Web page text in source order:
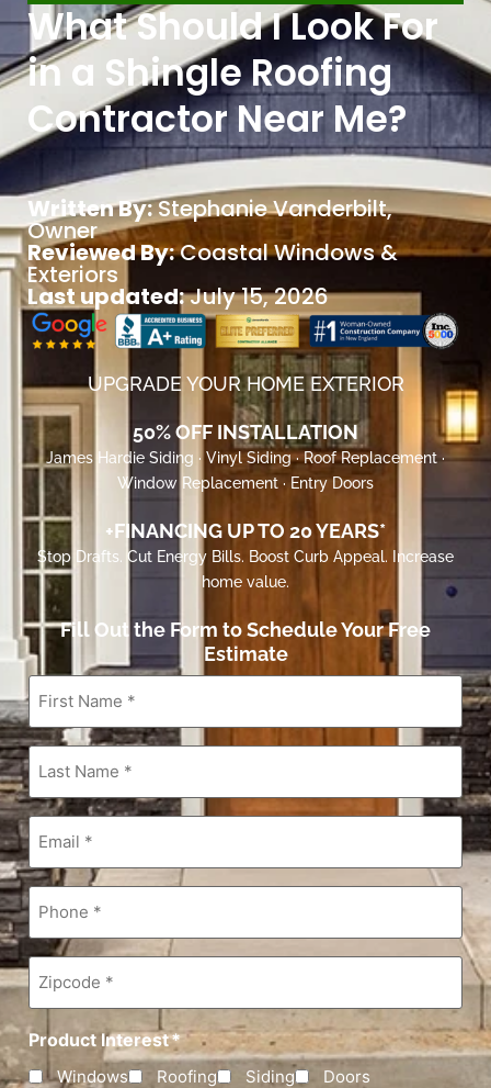
What Should I Look For
in a Shingle Roofing
Contractor Near Me?
Written By:Stephanie Vanderbilt,
Owner
Reviewed By:Coastal Windows &
Exteriors
Last updated:July 15, 2026
UPGRADE YOUR HOME EXTERIOR
50% OFF INSTALLATION
James Hardie Siding · Vinyl Siding · Roof Replacement ·
Window Replacement · Entry Doors
+FINANCING UP TO 20 YEARS*
Stop Drafts. Cut Energy Bills. Boost Curb Appeal. Increase
home value.
Fill Out the Form to Schedule Your Free
Estimate
First
Name *
Last
Name*
Email*
Phone*
Zipcode*
Product Interest*
Windows Roofing Siding Doors